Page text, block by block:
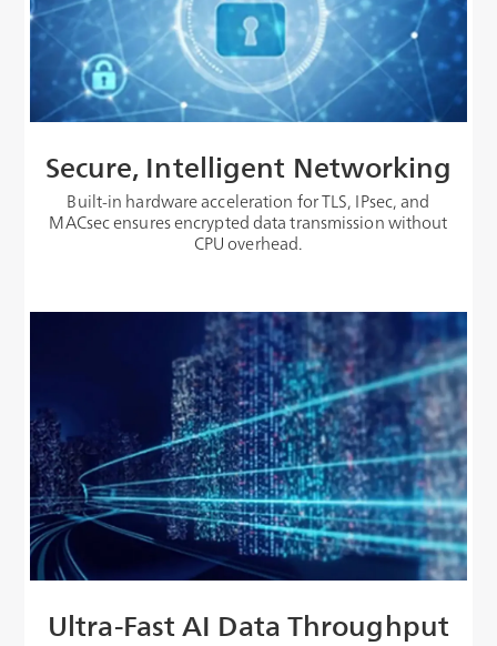
Secure, Intelligent Networking
Built-in hardware acceleration for TLS, IPsec, and
MACsec ensures encrypted data transmission without
CPU overhead.
Ultra-Fast AI Data Throughput